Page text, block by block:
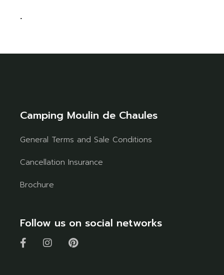
.
Camping Moulin de Chaules
General Terms and Sale Conditions
Cancellation Insurance
Brochure
Follow us on social networks